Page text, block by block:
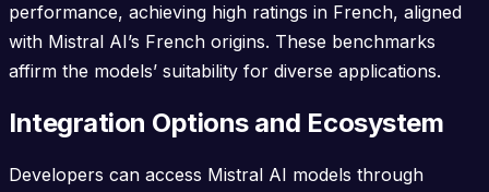
performance, achieving high ratings in French, aligned
with Mistral AI’s French origins. These benchmarks
affirm the models’ suitability for diverse applications.
Integration Options and Ecosystem
Developers can access Mistral AI models through